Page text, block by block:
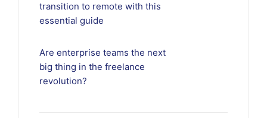
transition to remote with this
essential guide
Are enterprise teams the next
big thing in the freelance
revolution?